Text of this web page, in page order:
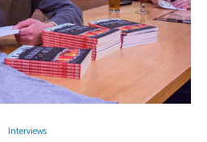
Interviews